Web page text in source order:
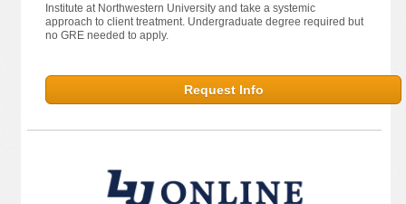
Institute at Northwestern University and take a systemic
approach to client treatment. Undergraduate degree required but
no GRE needed to apply.
Request Info